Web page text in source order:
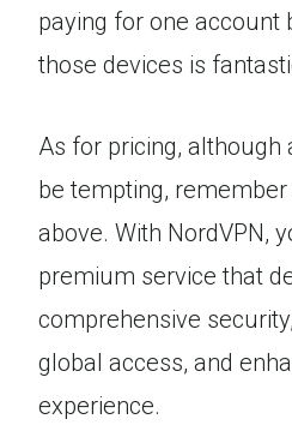
paying for one account
those devices is
As for pricing, although
be tempting,
above. With NordVPN,
premium service that
comprehensive
global access, and
experience.